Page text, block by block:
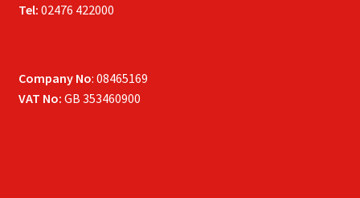
Tel: 02476 422000
Company No: 08465169
VAT No: GB 353460900